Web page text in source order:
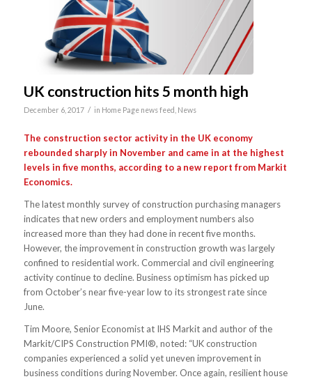
UK construction hits 5 month high
December 6, 2017 / in Home Page news feed News
The construction sector activity in the UK economy
rebounded sharply in November and came in at the highest
levels in five months, according to a new report from Markit
Economics.
The latest monthly survey of construction purchasing managers
indicates that new orders and employment numbers also
increased more than they had done in recent five months.
However, the improvement in construction growth was largely
confined to residential work. Commercial and civil engineering
activity continue to decline. Business optimism has picked up
from October’s near five-year low to its strongest rate since
June.
Tim Moore, Senior Economist at IHS Markit and author of the
Markit/CIPS Construction PMI®, noted: “UK construction
companies experienced a solid yet uneven improvement in
business conditions during November. Once again, resilient house